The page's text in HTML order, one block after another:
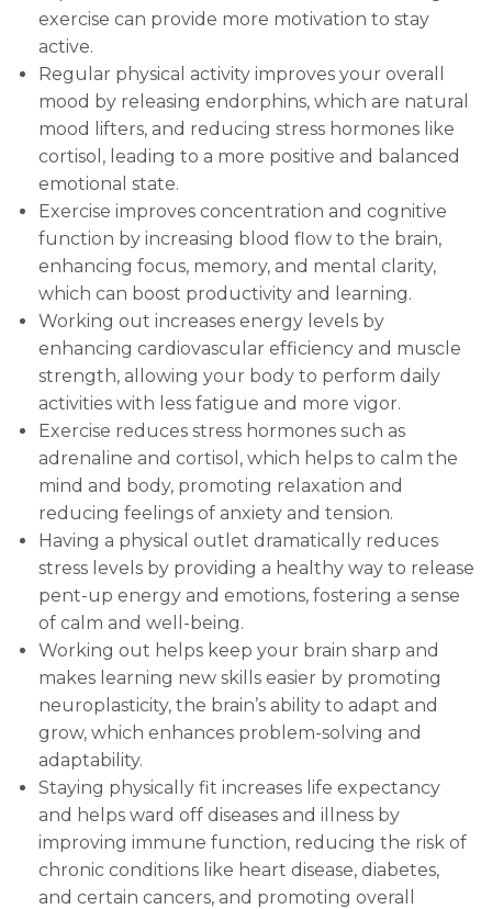
exercise can provide more motivation to stay
active.
Regular physical activity improves your overall
mood by releasing endorphins, which are natural
mood lifters, and reducing stress hormones like
cortisol, leading to a more positive and balanced
emotional state.
Exercise improves concentration and cognitive
function by increasing blood flow to the brain,
enhancing focus, memory, and mental clarity,
which can boost productivity and learning.
Working out increases energy levels by
enhancing cardiovascular efficiency and muscle
strength, allowing your body to perform daily
activities with less fatigue and more vigor.
Exercise reduces stress hormones such as
adrenaline and cortisol, which helps to calm the
mind and body, promoting relaxation and
reducing feelings of anxiety and tension.
Having a physical outlet dramatically reduces
stress levels by providing a healthy way to release
pent-up energy and emotions, fostering a sense
of calm and well-being.
Working out helps keep your brain sharp and
makes learning new skills easier by promoting
neuroplasticity, the brain’s ability to adapt and
grow, which enhances problem-solving and
adaptability.
Staying physically fit increases life expectancy
and helps ward off diseases and illness by
improving immune function, reducing the risk of
chronic conditions like heart disease, diabetes,
and certain cancers, and promoting overall